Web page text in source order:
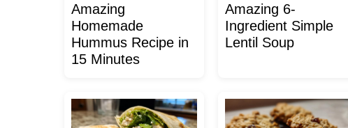
Amazing
Homemade
Hummus Recipe in
15 Minutes
Amazing 6-
Ingredient Simple
Lentil Soup